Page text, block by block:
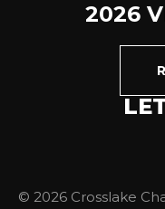
2026
© 2026 Crosslake